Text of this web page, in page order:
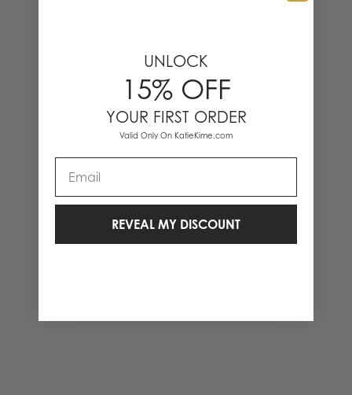
UNLOCK
15% OFF
YOUR FIRST ORDER
Valid Only On KatieKime.com
REVEAL MY DISCOUNT